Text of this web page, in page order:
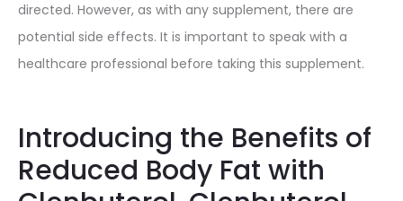
directed. However, as with any supplement, there are
potential side effects. It is important to speak with a
healthcare professional before taking this supplement.
Introducing the Benefits of
Reduced Body Fat with